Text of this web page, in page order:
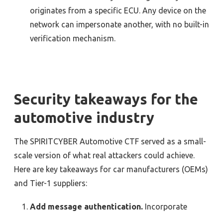
originates from a specific ECU. Any device on the
network can impersonate another, with no built-in
verification mechanism.
Security takeaways for the
automotive industry
The SPIRITCYBER Automotive CTF served as a small-
scale version of what real attackers could achieve.
Here are key takeaways for car manufacturers (OEMs)
and Tier-1 suppliers:
Add message authentication. Incorporate